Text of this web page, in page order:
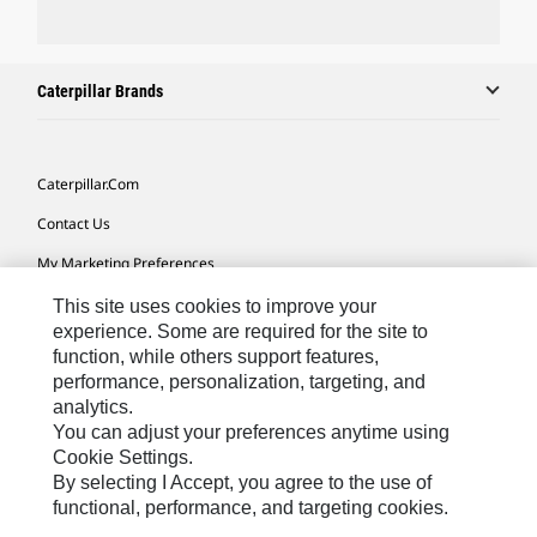
Caterpillar Brands
Caterpillar.com
Contact Us
My Marketing Preferences
Site Map
Cookie Settings
Legal
Privacy
Do Not Sell Or Share My Personal Information
This site uses cookies to improve your
experience. Some are required for the site to
function, while others support features,
performance, personalization, targeting, and
analytics.
You can adjust your preferences anytime using
Cookie Settings.
By selecting I Accept, you agree to the use of
functional, performance, and targeting cookies.